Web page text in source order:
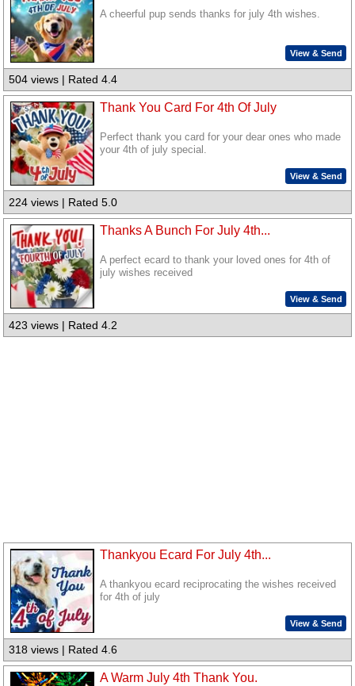
A cheerful pup sends thanks for july 4th wishes.
View & Send
504 views | Rated 4.4
Thank You Card For 4th Of July
Perfect thank you card for your dear ones who made
your 4th of july special.
View & Send
224 views | Rated 5.0
Thanks A Bunch For July 4th...
A perfect ecard to thank your loved ones for 4th of
july wishes received
View & Send
423 views | Rated 4.2
Thankyou Ecard For July 4th...
A thankyou ecard reciprocating the wishes received
for 4th of july
View & Send
318 views | Rated 4.6
A Warm July 4th Thank You.